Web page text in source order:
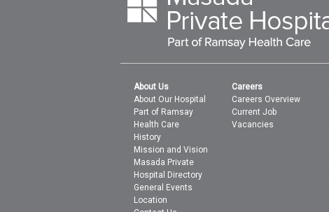
About Us
About Our Hospital
Part of Ramsay
Health Care
History
Mission and Vision
Masada Private
Hospital Directory
General Events
Location
Careers
Careers Overview
Current Job
Vacancies